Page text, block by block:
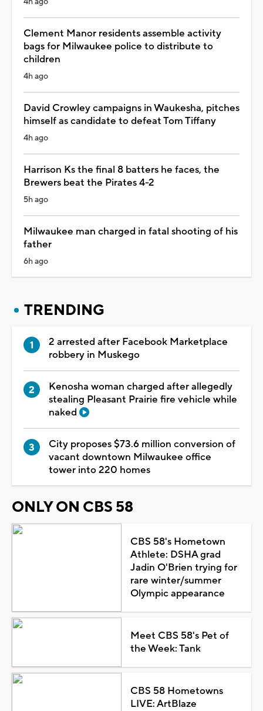
Clement Manor residents assemble activity
bags for Milwaukee police to distribute to
children
4h ago
David Crowley campaigns in Waukesha, pitches
himself as candidate to defeat Tom Tiffany
4h ago
Harrison Ks the final 8 batters he faces, the
Brewers beat the Pirates 4-2
5h ago
Milwaukee man charged in fatal shooting of his
father
6h ago
TRENDING
2 arrested after Facebook Marketplace
robbery in Muskego
Kenosha woman charged after allegedly
stealing Pleasant Prairie fire vehicle while
naked
City proposes $73.6 million conversion of
vacant downtown Milwaukee office
tower into 220 homes
ONLY ON CBS 58
CBS 58's Hometown
Athlete: DSHA grad
Jadin O'Brien trying for
rare winter/summer
Olympic appearance
Meet CBS 58's Pet of
the Week: Tank
CBS 58 Hometowns
LIVE: ArtBlaze